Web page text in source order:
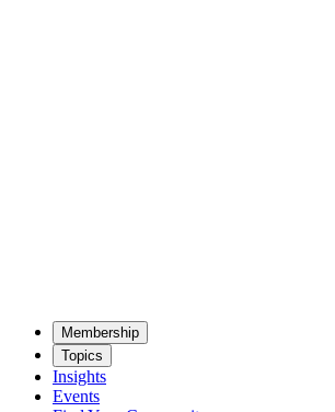
Mem­ber­ship
Top­ics
Insights
Events